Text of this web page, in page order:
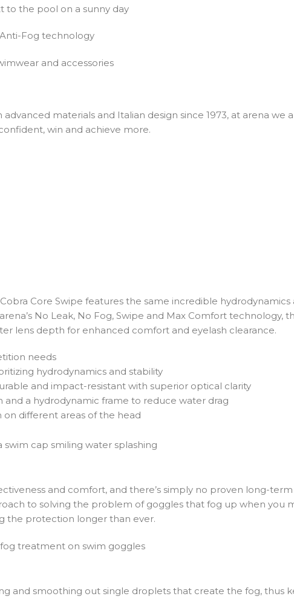
Fog technology
materials and Italian design since 1973, at arena we
win and achieve more.
Core Swipe features the same incredible hydrodynamics
No Leak, No Fog, Swipe and Max Comfort technology,
lens depth for enhanced comfort and eyelash clearance.
needs
hydrodynamics and stability
and impact-resistant with superior optical clarity
and a hydrodynamic frame to reduce water drag
different areas of the head
and comfort, and there’s simply no proven long-
to solving the problem of goggles that fog up when you
the protection longer than ever.
and smoothing out single droplets that create the fog, thus